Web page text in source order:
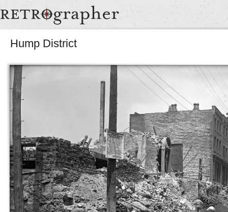
Hump District